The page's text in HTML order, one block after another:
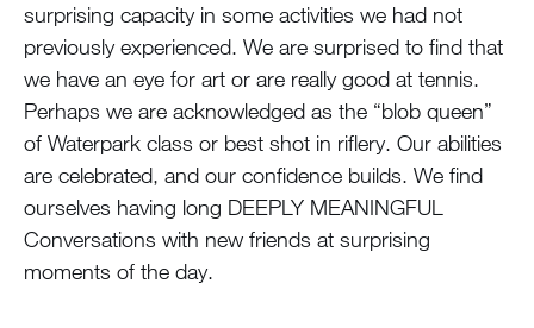
surprising capacity in some activities we had not
previously experienced. We are surprised to find that
we have an eye for art or are really good at tennis.
Perhaps we are acknowledged as the “blob queen”
of Waterpark class or best shot in riflery. Our abilities
are celebrated, and our confidence builds. We find
ourselves having long DEEPLY MEANINGFUL
Conversations with new friends at surprising
moments of the day.